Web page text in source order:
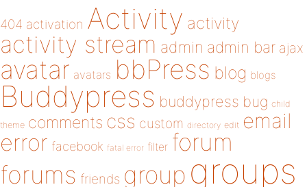
404 activation Activity activity
activity stream admin admin bar ajax
avatar avatars bbPress blog blogs
Buddypress buddypress bug child
theme comments css custom directory edit email
error facebook fatal error filter forum
forums friends group groups